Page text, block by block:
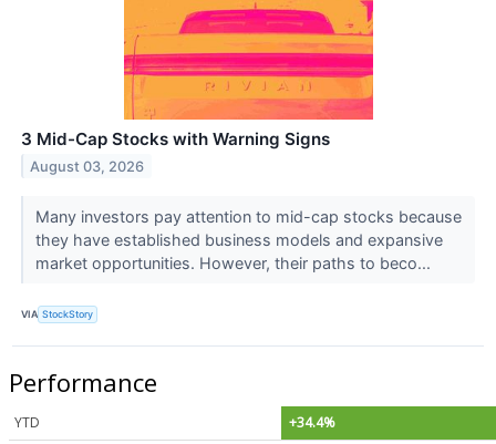
3 Mid-Cap Stocks with Warning Signs
August 03, 2026
Many investors pay attention to mid-cap stocks because
they have established business models and expansive
market opportunities. However, their paths to beco...
VIA StockStory
Performance
YTD
+34.4%